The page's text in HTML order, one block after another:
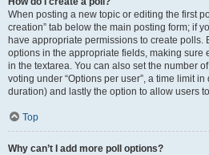
When posting a new topic or editing the first
creation” tab below the main posting form; if
have appropriate permissions to create polls.
options in the appropriate fields, making sure
in the textarea. You can also set the number
voting under “Options per user”, a time limit
duration) and lastly the option to allow users
Top
Why can’t I add more poll options?